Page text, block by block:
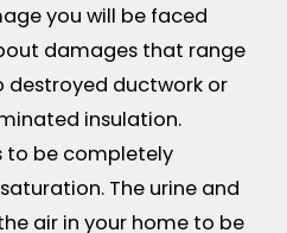
you will be faced
damages that range
destroyed ductwork or
insulation.
to be completely
The urine and
air in your home to be